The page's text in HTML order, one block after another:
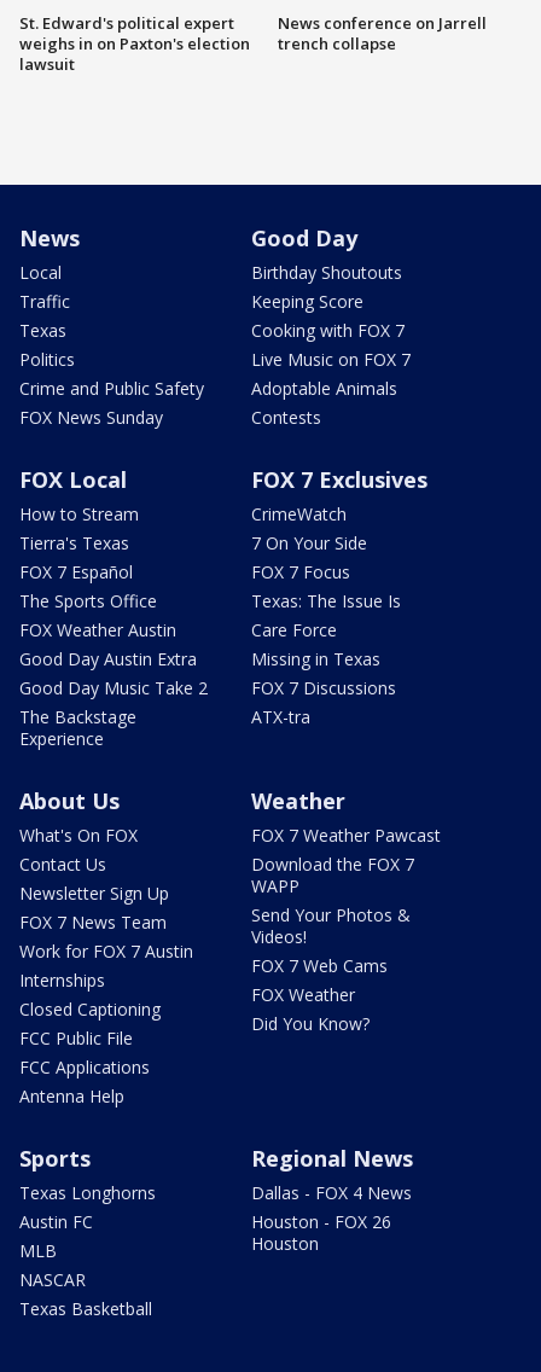
St. Edward's political expert
weighs in on Paxton's election
lawsuit
News conference on Jarrell
trench collapse
News
Local
Traffic
Texas
Politics
Crime and Public Safety
FOX News Sunday
Good Day
Birthday Shoutouts
Keeping Score
Cooking with FOX 7
Live Music on FOX 7
Adoptable Animals
Contests
FOX Local
How to Stream
Tierra's Texas
FOX 7 Español
The Sports Office
FOX Weather Austin
Good Day Austin Extra
Good Day Music Take 2
The Backstage
Experience
FOX 7 Exclusives
CrimeWatch
7 On Your Side
FOX 7 Focus
Texas: The Issue Is
Care Force
Missing in Texas
FOX 7 Discussions
ATX-tra
About Us
What's On FOX
Contact Us
Newsletter Sign Up
FOX 7 News Team
Work for FOX 7 Austin
Internships
Closed Captioning
FCC Public File
FCC Applications
Antenna Help
Weather
FOX 7 Weather Pawcast
Download the FOX 7
WAPP
Send Your Photos &
Videos!
FOX 7 Web Cams
FOX Weather
Did You Know?
Sports
Texas Longhorns
Austin FC
MLB
NASCAR
Texas Basketball
Regional News
Dallas - FOX 4 News
Houston - FOX 26
Houston